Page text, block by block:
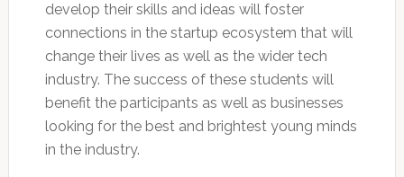
develop their skills and ideas will foster
connections in the startup ecosystem that will
change their lives as well as the wider tech
industry. The success of these students will
benefit the participants as well as businesses
looking for the best and brightest young minds
in the industry.